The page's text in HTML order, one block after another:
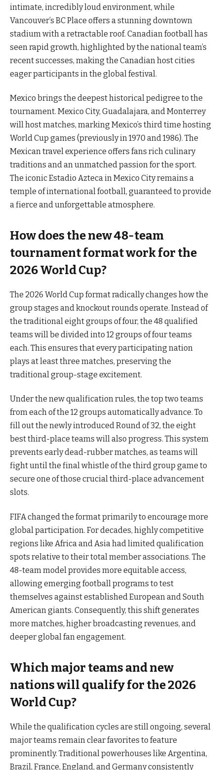
intimate, incredibly loud environment, while
Vancouver’s BC Place offers a stunning downtown
stadium with a retractable roof. Canadian football has
seen rapid growth, highlighted by the national team’s
recent successes, making the Canadian host cities
eager participants in the global festival.
Mexico brings the deepest historical pedigree to the
tournament. Mexico City, Guadalajara, and Monterrey
will host matches, marking Mexico’s third time hosting
World Cup games (previously in 1970 and 1986). The
Mexican travel experience offers fans rich culinary
traditions and an unmatched passion for the sport.
The iconic Estadio Azteca in Mexico City remains a
temple of international football, guaranteed to provide
a fierce and unforgettable atmosphere.
How does the new 48-team
tournament format work for the
2026 World Cup?
The 2026 World Cup format radically changes how the
group stages and knockout rounds operate. Instead of
the traditional eight groups of four, the 48 qualified
teams will be divided into 12 groups of four teams
each. This ensures that every participating nation
plays at least three matches, preserving the
traditional group-stage excitement.
Under the new qualification rules, the top two teams
from each of the 12 groups automatically advance. To
fill out the newly introduced Round of 32, the eight
best third-place teams will also progress. This system
prevents early dead-rubber matches, as teams will
fight until the final whistle of the third group game to
secure one of those crucial third-place advancement
slots.
FIFA changed the format primarily to encourage more
global participation. For decades, highly competitive
regions like Africa and Asia had limited qualification
spots relative to their total member associations. The
48-team model provides more equitable access,
allowing emerging football programs to test
themselves against established European and South
American giants. Consequently, this shift generates
more matches, higher broadcasting revenues, and
deeper global fan engagement.
Which major teams and new
nations will qualify for the 2026
World Cup?
While the qualification cycles are still ongoing, several
major teams remain clear favorites to feature
prominently. Traditional powerhouses like Argentina,
Brazil, France, England, and Germany consistently